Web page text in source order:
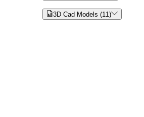
3D Cad Models (11)